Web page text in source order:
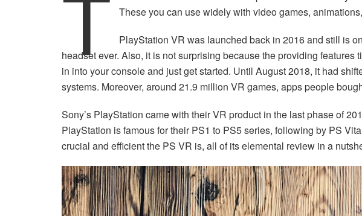
These you can use widely with video games,
PlayStation VR was launched back in 2016 and still is
headset ever. Also, it is not surprising because the providing features
in into your console and just get started. Until August 2018, it had
systems. Moreover, around 21.9 million VR games, apps people
Sony’s PlayStation came with their VR product in the last phase of
PlayStation is famous for their PS1 to PS5 series, following by PS
crucial and efficient the PS VR is, all of its elemental review in a